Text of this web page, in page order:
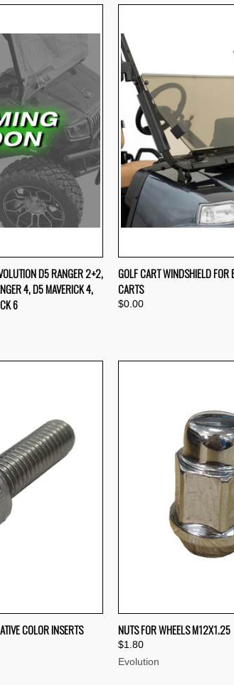
VIEW
D5 RANGER 2+2,
4, D5 MAVERICK 4,
6
QUICK
Compare
GOLF CART WINDSHIELD FOR
CARTS
$0.00
ADD TO CART
COLOR INSERTS QUICK VIEW
Compare
NUTS FOR WHEELS M12X1.25
$1.80
Evolution